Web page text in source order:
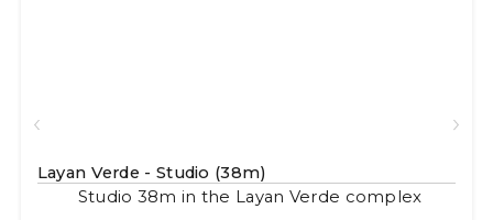
Layan Verde - Studio (38m)
Studio 38m in the Layan Verde complex